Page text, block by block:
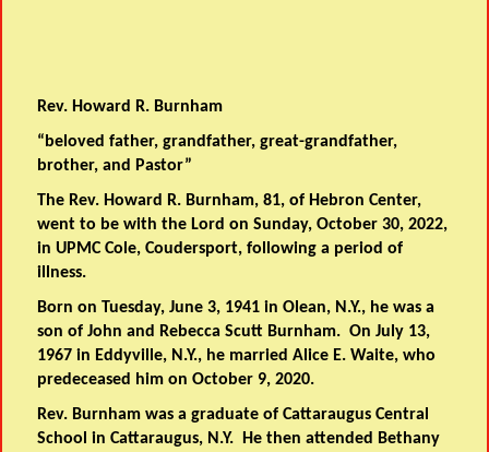
Rev. Howard R. Burnham
“beloved father, grandfather, great-grandfather,
brother, and Pastor”
The Rev. Howard R. Burnham, 81, of Hebron Center,
went to be with the Lord on Sunday, October 30, 2022,
in UPMC Cole, Coudersport, following a period of
illness.
Born on Tuesday, June 3, 1941 in Olean, N.Y., he was a
son of John and Rebecca Scutt Burnham. On July 13,
1967 in Eddyville, N.Y., he married Alice E. Waite, who
predeceased him on October 9, 2020.
Rev. Burnham was a graduate of Cattaraugus Central
School in Cattaraugus, N.Y. He then attended Bethany